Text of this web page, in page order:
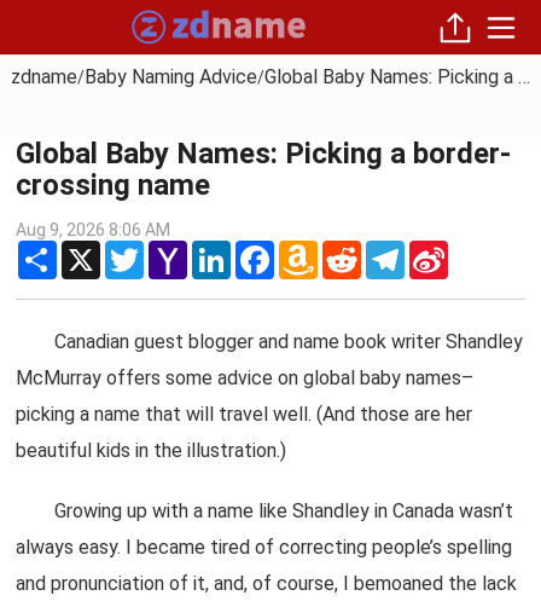
zdname/Baby Naming Advice/ Global Baby Names: Picking a border-crossing name
Global Baby Names: Picking a border-
crossing name
Aug 9, 2026 8:06 AM
Share X TwitterYahoo
Mail
LinkedInFacebookAmazon
Wish
RedditTelegram
Canadian guest blogger and name book writer Shandley
McMurray offers some advice on global baby names–
picking a name that will travel well. (And those are her
beautiful kids in the illustration.)
Growing up with a name like Shandley in Canada wasn’t
always easy. I became tired of correcting people’s spelling
and pronunciation of it, and, of course, I bemoaned the lack